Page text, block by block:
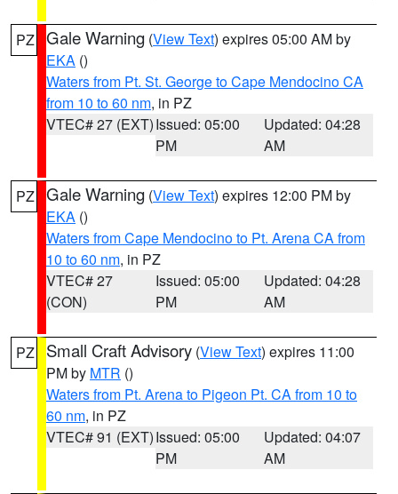
PZ Gale Warning (View Text) expires 05:00 AM by
EKA ()
Waters from Pt. St. George to Cape Mendocino CA
from 10 to 60 nm, in PZ
VTEC# 27 (EXT)Issued: 05:00
PM
Updated: 04:28
AM
PZ Gale Warning (View Text) expires 12:00 PM by
EKA ()
Waters from Cape Mendocino to Pt. Arena CA from
10 to 60 nm, in PZ
VTEC# 27
(CON)
Issued: 05:00
PM
Updated: 04:28
AM
PZ Small Craft Advisory (View Text) expires 11:00
PM by MTR ()
Waters from Pt. Arena to Pigeon Pt. CA from 10 to
60 nm, in PZ
VTEC# 91 (EXT)Issued: 05:00
PM
Updated: 04:07
AM